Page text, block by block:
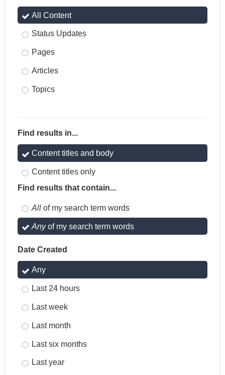
All Content
Status Updates
Pages
Articles
Topics
Find results in...
Content titles and body
Content titles only
Find results that contain...
All of my search term words
Anyof my search term words
Date Created
Any
Last 24 hours
Last week
Last month
Last six months
Last year